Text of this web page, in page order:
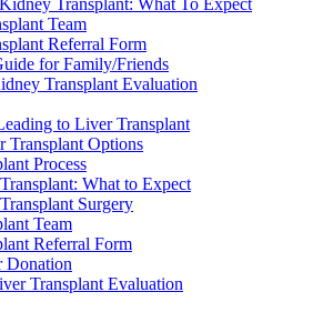
Transplant: What To Expect
Team
Referral Form
for Family/Friends
Transplant Evaluation
to Liver Transplant
Transplant Options
Process
What to Expect
Surgery
Team
Referral Form
Transplant Evaluation